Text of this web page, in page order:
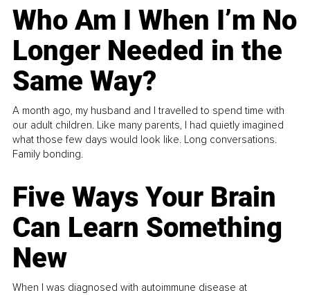
Who Am I When I’m No
Longer Needed in the
Same Way?
A month ago, my husband and I travelled to spend time with
our adult children. Like many parents, I had quietly imagined
what those few days would look like. Long conversations.
Family bonding.
Five Ways Your Brain
Can Learn Something
New
When I was diagnosed with autoimmune disease at